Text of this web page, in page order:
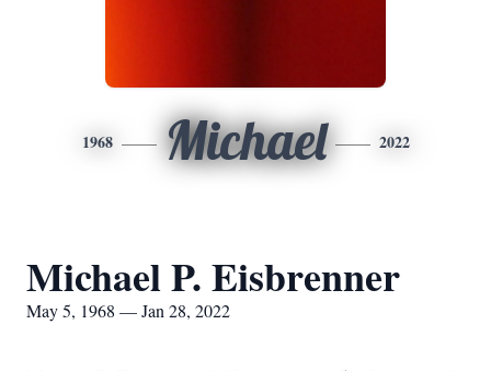
1968 Michael 2022
Michael P. Eisbrenner
May 5, 1968 — Jan 28, 2022